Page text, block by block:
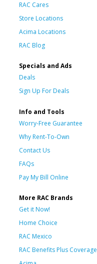
RAC Cares
Store Locations
Acima Locations
RAC Blog
Specials and Ads
Deals
Sign Up For Deals
Info and Tools
Worry-Free Guarantee
Why Rent-To-Own
Contact Us
FAQs
Pay My Bill Online
More RAC Brands
Get it Now!
Home Choice
RAC Mexico
RAC Benefits Plus Coverage